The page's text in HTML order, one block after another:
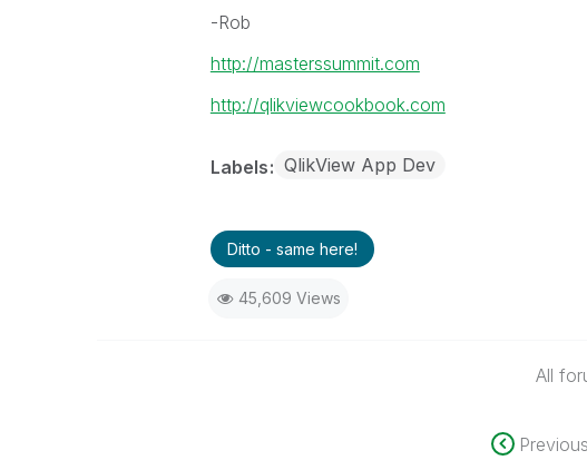
-Rob
http://masterssummit.com
http://qlikviewcookbook.com
Labels QlikView App Dev
Ditto - same here!
45,609 Views
All